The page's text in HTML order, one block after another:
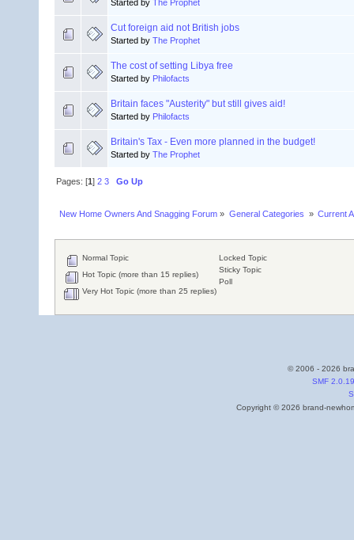
Started by The Prophet
Cut foreign aid not British jobs
Started by The Prophet
The cost of setting Libya free
Started by Philofacts
Britain faces "Austerity" but still gives aid!
Started by Philofacts
Britain's Tax - Even more planned in the budget!
Started by The Prophet
Pages: [1]2 3 Go Up
New Home Owners And Snagging Forum » General Categories » Current
Normal Topic
Hot Topic (more than 15 replies)
Very Hot Topic (more than 25 replies)
Locked Topic
Sticky Topic
Poll
© 2006 - 2026
SMF 2.0.19
Copyright © 2026 brand-